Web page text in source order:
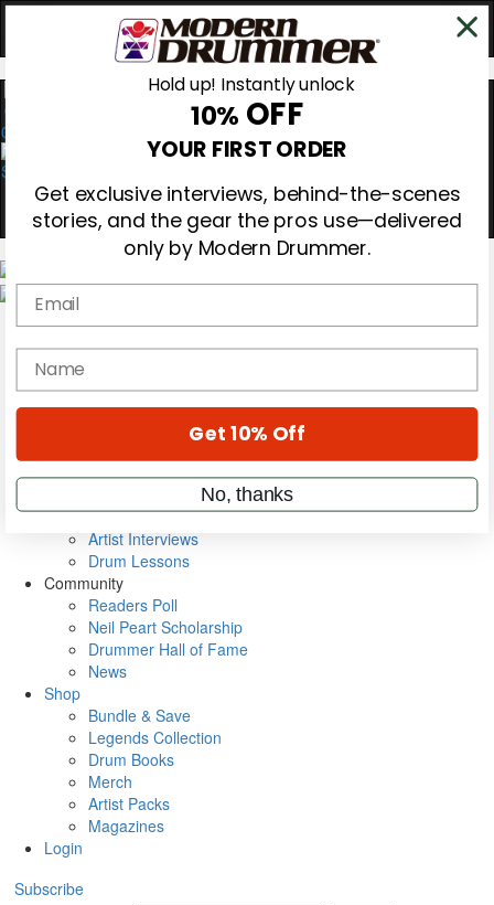
0
Gear Reviews
Education
Metal Sticks
VIP Backstage
Artist Interviews
Drum Lessons
Community
Readers Poll
Neil Peart Scholarship
Drummer Hall of Fame
News
Shop
Bundle & Save
Legends Collection
Drum Books
Merch
Artist Packs
Magazines
Login
Subscribe
Hold up! Instantly unlock
10% OFF
YOUR FIRST ORDER
Get exclusive interviews, behind-the-scenes
stories, and the gear the pros use—delivered
only by Modern Drummer.
Email
name
Get 10% Off
No, thanks